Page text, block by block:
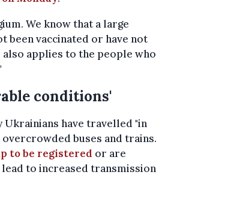
We know that a large
been vaccinated or have not
also applies to the people who
conditions'
have travelled "in
buses and trains.
to be registered or are
to increased transmission